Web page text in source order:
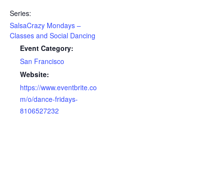
Series:
SalsaCrazy Mondays –
Classes and Social Dancing
Event Category:
San Francisco
Website:
https://www.eventbrite.co
m/o/dance-fridays-
8106527232